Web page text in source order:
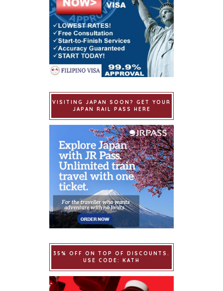
VISITING JAPAN SOON? GET YOUR
JAPAN RAIL PASS HERE
35% OFF ON TOP OF DISCOUNTS.
USE CODE: KATH